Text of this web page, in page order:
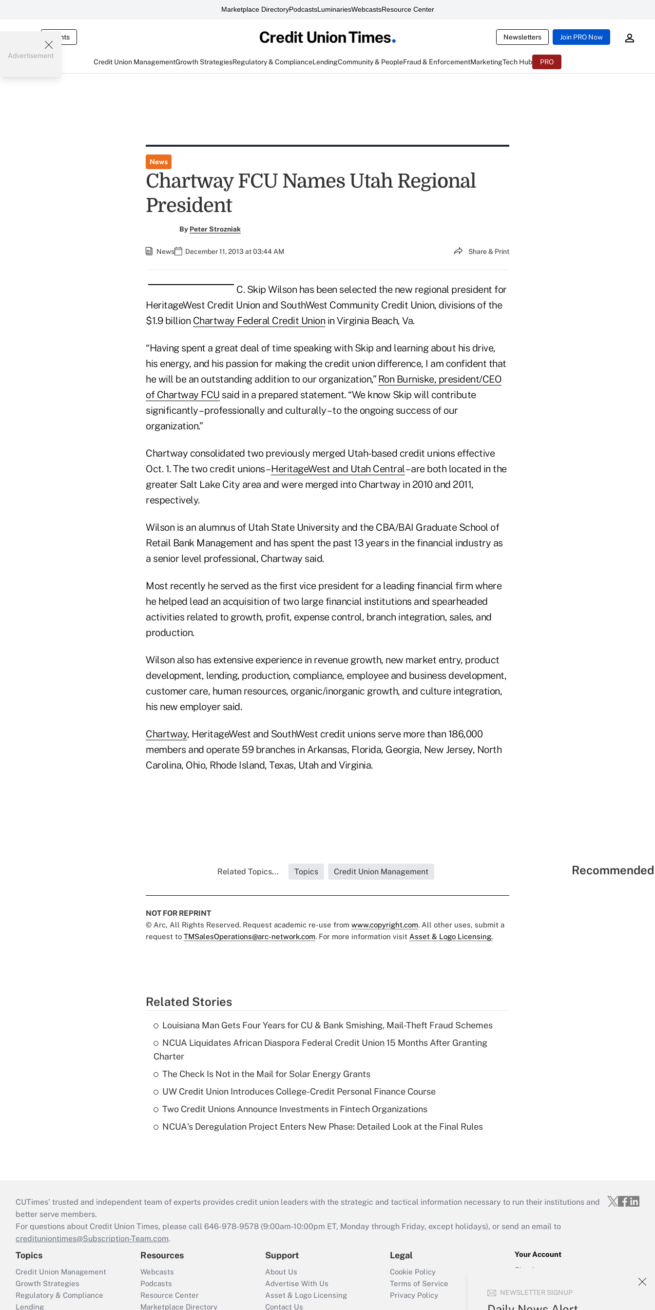
Marketplace DirectoryPodcastsLuminariesWebcastsResource Center
Events Newsletters Join PRO Now
Credit Union ManagementGrowth StrategiesRegulatory & ComplianceLendingCommunity & PeopleFraud & EnforcementMarketingTech Hub PRO
NEWSLETTER SIGNUP
Advertisement
News
Chartway FCU Names Utah Regional
President
By Peter Strozniak
News December 11, 2013 at 03:44 AM Share & Print
C. Skip Wilson has been selected the new regional president for
HeritageWest Credit Union and SouthWest Community Credit Union, divisions of the
$1.9 billion Chartway Federal Credit Union in Virginia Beach, Va.
“Having spent a great deal of time speaking with Skip and learning about his drive,
his energy, and his passion for making the credit union difference, I am confident that
he will be an outstanding addition to our organization,” Ron Burniske, president/CEO
of Chartway FCU said in a prepared statement. “We know Skip will contribute
significantly – professionally and culturally – to the ongoing success of our
organization.”
Chartway consolidated two previously merged Utah-based credit unions effective
Oct. 1. The two credit unions –HeritageWest and Utah Central– are both located in the
greater Salt Lake City area and were merged into Chartway in 2010 and 2011,
respectively.
Wilson is an alumnus of Utah State University and the CBA/BAI Graduate School of
Retail Bank Management and has spent the past 13 years in the financial industry as
a senior level professional, Chartway said.
Most recently he served as the first vice president for a leading financial firm where
he helped lead an acquisition of two large financial institutions and spearheaded
activities related to growth, profit, expense control, branch integration, sales, and
production.
Wilson also has extensive experience in revenue growth, new market entry, product
development, lending, production, compliance, employee and business development,
customer care, human resources, organic/inorganic growth, and culture integration,
his new employer said.
Chartway, HeritageWest and SouthWest credit unions serve more than 186,000
members and operate 59 branches in Arkansas, Florida, Georgia, New Jersey, North
Carolina, Ohio, Rhode Island, Texas, Utah and Virginia.
Related Topics... Topics Credit Union Management
NOT FOR REPRINT
© Arc, All Rights Reserved. Request academic re-use from www.copyright.com. All other uses, submit a
request to TMSalesOperations@arc-network.com. For more information visit Asset & Logo Licensing.
Related Stories
Louisiana Man Gets Four Years for CU & Bank Smishing, Mail-Theft Fraud Schemes
NCUA Liquidates African Diaspora Federal Credit Union 15 Months After Granting
Charter
The Check Is Not in the Mail for Solar Energy Grants
UW Credit Union Introduces College-Credit Personal Finance Course
Two Credit Unions Announce Investments in Fintech Organizations
NCUA's Deregulation Project Enters New Phase: Detailed Look at the Final Rules
CUTimes’ trusted and independent team of experts provides credit union leaders with the strategic and tactical information necessary to run their institutions and
better serve members.
For questions about Credit Union Times, please call 646-978-9578 (9:00am-10:00pm ET, Monday through Friday, except holidays), or send an email to
credituniontimes@Subscription-Team.com.
Topics
Credit Union Management
Growth Strategies
Regulatory & Compliance
Lending
Resources
Webcasts
Podcasts
Resource Center
Marketplace Directory
Support
About Us
Advertise With Us
Asset & Logo Licensing
Contact Us
Legal
Cookie Policy
Terms of Service
Privacy Policy
Your Account
Sign In
Forgot Password
My Newsletters